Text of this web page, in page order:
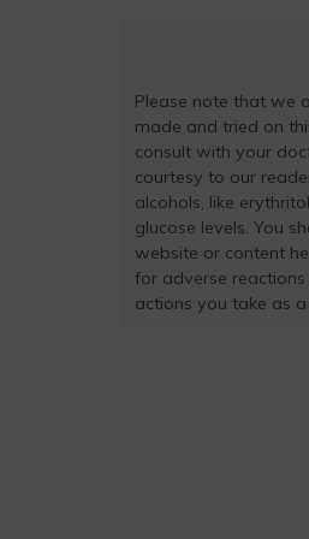
Please note that we
made and tried on
consult with your
courtesy to our
alcohols, like
glucose levels. You
website or content
for adverse
actions you take as